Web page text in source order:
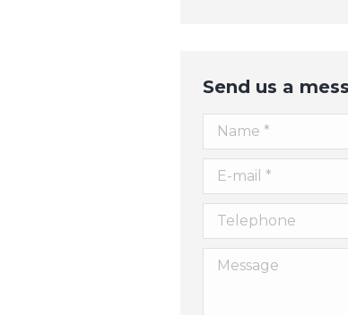
Send us a
Name *
E-mail *
Telephone
Message